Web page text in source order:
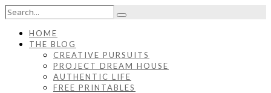
HOME
THE BLOG
CREATIVE PURSUITS
PROJECT DREAM HOUSE
AUTHENTIC LIFE
FREE PRINTABLES